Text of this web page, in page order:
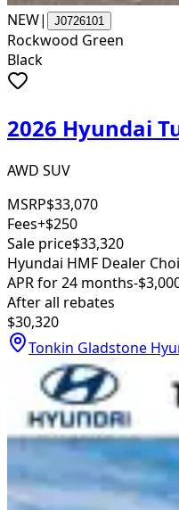
NEW| J0726101
Rockwood Green
Black
2026 Hyundai
AWD SUV
MSRP$33,070
Fees+$250
Sale price$33,320
Hyundai HMF Dealer
APR for 24 months-
After all rebates
$30,320
Tonkin Gladstone